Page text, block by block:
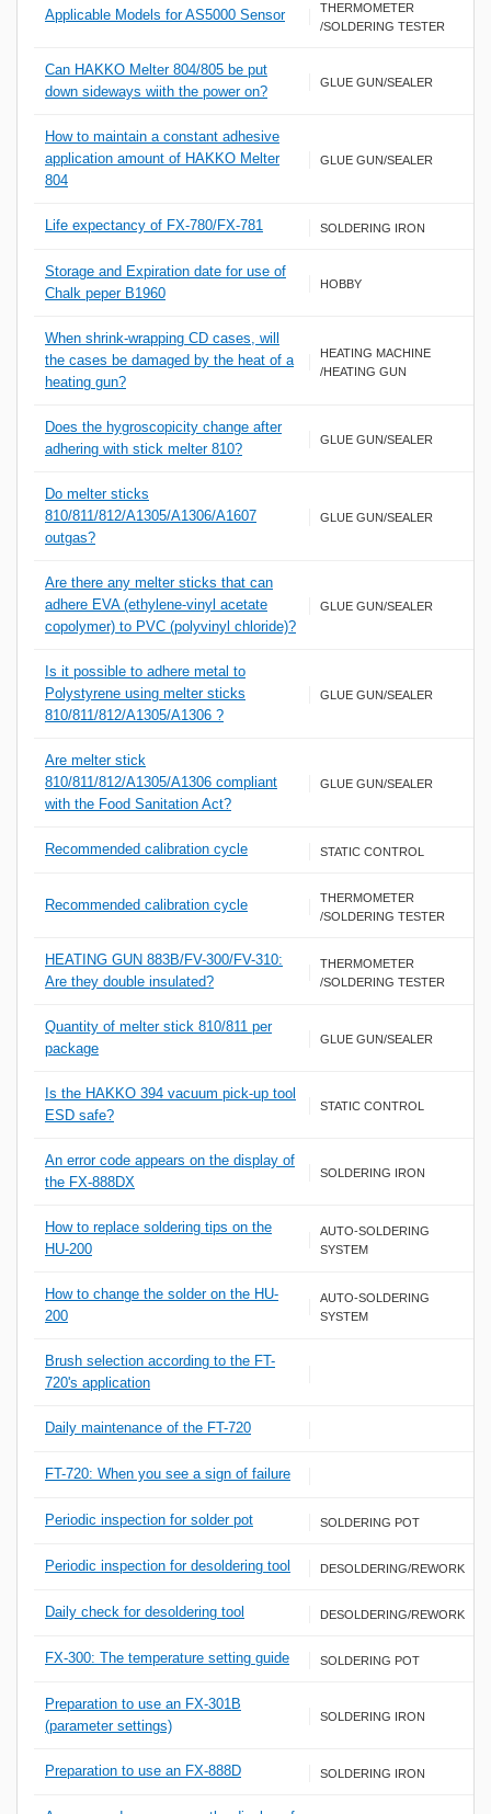
Applicable Models for AS5000 Sensor
THERMOMETER
/SOLDERING TESTER
Can HAKKO Melter 804/805 be put
down sideways wiith the power on?
GLUE GUN/SEALER
How to maintain a constant adhesive
application amount of HAKKO Melter
804
GLUE GUN/SEALER
Life expectancy of FX-780/FX-781 SOLDERING IRON
Storage and Expiration date for use of
Chalk peper B1960
HOBBY
When shrink-wrapping CD cases, will
the cases be damaged by the heat of a
heating gun?
HEATING MACHINE
/HEATING GUN
Does the hygroscopicity change after
adhering with stick melter 810?
GLUE GUN/SEALER
Do melter sticks
810/811/812/A1305/A1306/A1607
outgas?
GLUE GUN/SEALER
Are there any melter sticks that can
adhere EVA (ethylene-vinyl acetate
copolymer) to PVC (polyvinyl chloride)?
GLUE GUN/SEALER
Is it possible to adhere metal to
Polystyrene using melter sticks
810/811/812/A1305/A1306 ?
GLUE GUN/SEALER
Are melter stick
810/811/812/A1305/A1306 compliant
with the Food Sanitation Act?
GLUE GUN/SEALER
Recommended calibration cycle STATIC CONTROL
Recommended calibration cycle
THERMOMETER
/SOLDERING TESTER
HEATING GUN 883B/FV-300/FV-310:
Are they double insulated?
THERMOMETER
/SOLDERING TESTER
Quantity of melter stick 810/811 per
package
GLUE GUN/SEALER
Is the HAKKO 394 vacuum pick-up tool
ESD safe?
STATIC CONTROL
An error code appears on the display of
the FX-888DX
SOLDERING IRON
How to replace soldering tips on the
HU-200
AUTO-SOLDERING
SYSTEM
How to change the solder on the HU-
200
AUTO-SOLDERING
SYSTEM
Brush selection according to the FT-
720's application
Daily maintenance of the FT-720
FT-720: When you see a sign of failure
Periodic inspection for solder pot SOLDERING POT
Periodic inspection for desoldering tool DESOLDERING/REWORK
Daily check for desoldering tool DESOLDERING/REWORK
FX-300: The temperature setting guide SOLDERING POT
Preparation to use an FX-301B
(parameter settings)
SOLDERING IRON
Preparation to use an FX-888D SOLDERING IRON